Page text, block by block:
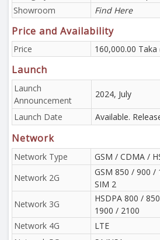
Showroom
Find Here
Price and Availability
Price 160,000.00 Taka
Launch
Launch
Announcement
2024, July
Launch Date Available.
Network
Network Type
GSM / CDMA /
Network 2G
GSM 850 / 900 /
SIM 2
Network 3G
HSDPA 800 /
1900 / 2100
Network 4G
LTE